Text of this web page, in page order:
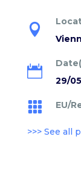


29/
 EU/
>>> See all